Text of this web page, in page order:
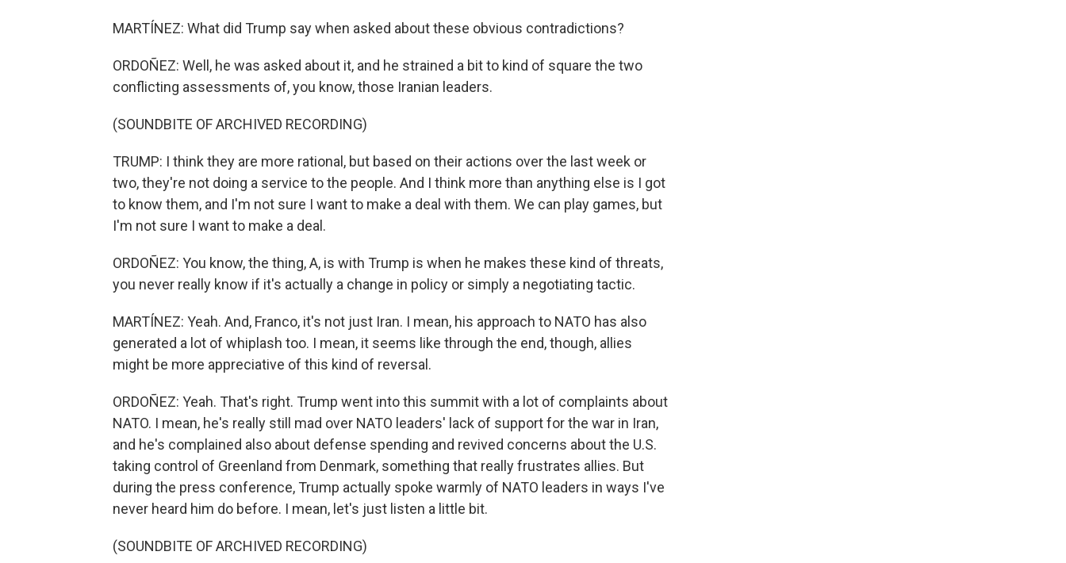
MARTÍNEZ: What did Trump say when asked about these obvious contradictions?
ORDOÑEZ: Well, he was asked about it, and he strained a bit to kind of square the two
conflicting assessments of, you know, those Iranian leaders.
(SOUNDBITE OF ARCHIVED RECORDING)
TRUMP: I think they are more rational, but based on their actions over the last week or
two, they're not doing a service to the people. And I think more than anything else is I got
to know them, and I'm not sure I want to make a deal with them. We can play games, but
I'm not sure I want to make a deal.
ORDOÑEZ: You know, the thing, A, is with Trump is when he makes these kind of threats,
you never really know if it's actually a change in policy or simply a negotiating tactic.
MARTÍNEZ: Yeah. And, Franco, it's not just Iran. I mean, his approach to NATO has also
generated a lot of whiplash too. I mean, it seems like through the end, though, allies
might be more appreciative of this kind of reversal.
ORDOÑEZ: Yeah. That's right. Trump went into this summit with a lot of complaints about
NATO. I mean, he's really still mad over NATO leaders' lack of support for the war in Iran,
and he's complained also about defense spending and revived concerns about the U.S.
taking control of Greenland from Denmark, something that really frustrates allies. But
during the press conference, Trump actually spoke warmly of NATO leaders in ways I've
never heard him do before. I mean, let's just listen a little bit.
(SOUNDBITE OF ARCHIVED RECORDING)